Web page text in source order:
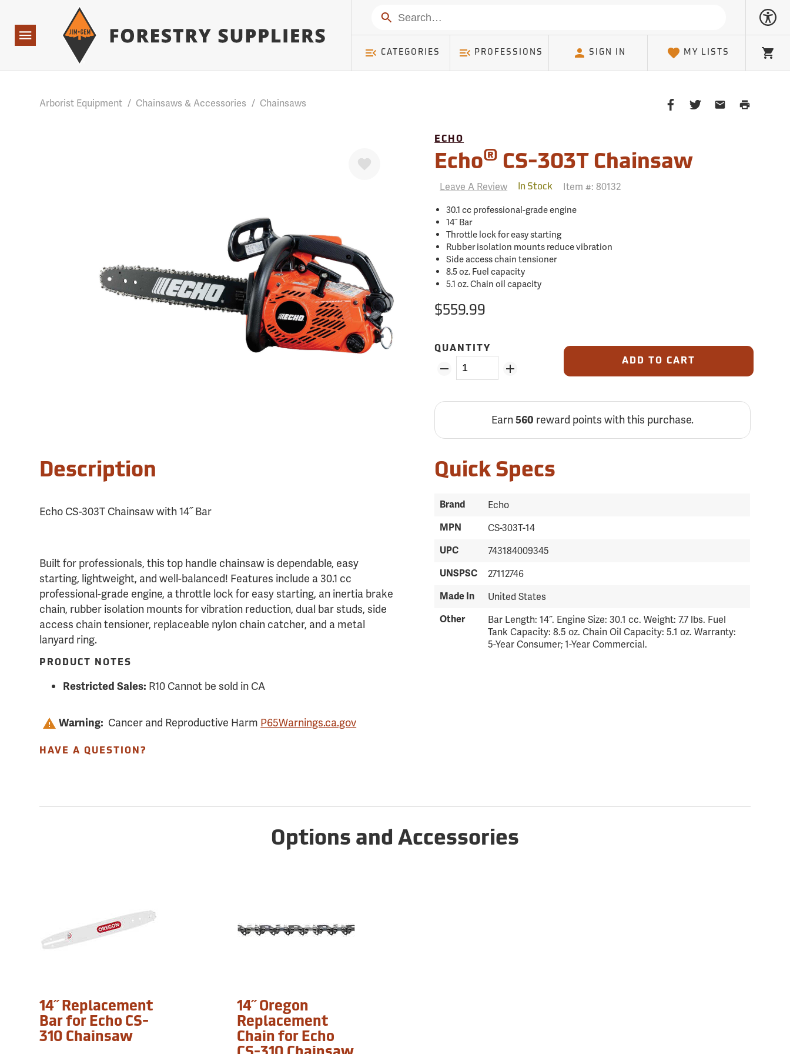
Base Points: 1 3 rules found. Array ( [0] => RWD_Customer ) Table: RWD_Customer, Count: 0
Navigation
Search
CATEGORIES PROFESSIONS SIGN IN MY LISTS Cart
Arborist Equipment / Chainsaws & Accessories / Chainsaws
ShareShareSharePrint
ECHO
Echo® CS-303T Chainsaw
Leave A Review In Stock Item #:80132
30.1 cc professional-grade engine
14˝ Bar
Throttle lock for easy starting
Rubber isolation mounts reduce vibration
Side access chain tensioner
8.5 oz. Fuel capacity
5.1 oz. Chain oil capacity
$559.99
QUANTITY
ADD TO CART
Earn560 reward points with this purchase.
Description
Echo CS-303T Chainsaw with 14˝ Bar
Built for professionals, this top handle chainsaw is dependable, easy
starting, lightweight, and well-balanced! Features include a 30.1 cc
professional-grade engine, a throttle lock for easy starting, an inertia brake
chain, rubber isolation mounts for vibration reduction, dual bar studs, side
access chain tensioner, replaceable nylon chain catcher, and a metal
lanyard ring.
PRODUCT NOTES
Restricted Sales: R10 Cannot be sold in CA
Warning: Cancer and Reproductive Harm P65Warnings.ca.gov
HAVE A QUESTION?
Quick Specs
Brand Echo
MPN CS-303T-14
UPC 743184009345
UNSPSC 27112746
Made In United States
Other
Bar Length: 14˝. Engine Size: 30.1 cc. Weight: 7.7 lbs. Fuel
Tank Capacity: 8.5 oz. Chain Oil Capacity: 5.1 oz. Warranty:
5-Year Consumer; 1-Year Commercial.
Options and Accessories
14˝ Replacement
Bar for Echo CS-
310 Chainsaw
14˝ Oregon
Replacement
Chain for Echo